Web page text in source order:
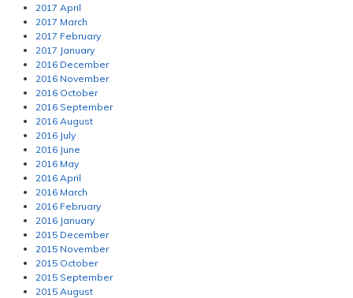
2017 April
2017 March
2017 February
2017 January
2016 December
2016 November
2016 October
2016 September
2016 August
2016 July
2016 June
2016 May
2016 April
2016 March
2016 February
2016 January
2015 December
2015 November
2015 October
2015 September
2015 August